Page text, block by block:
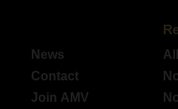
News
Contact
Join AMV